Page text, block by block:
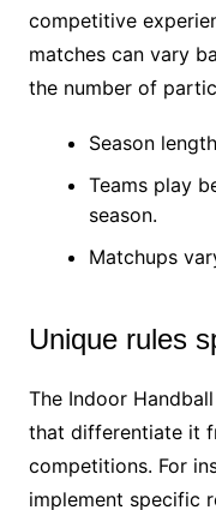
competitive
matches can vary
the number of
Season
Teams play
season.
Matchups
Unique rules
The Indoor
that differentiate it
competitions. For
implement specific